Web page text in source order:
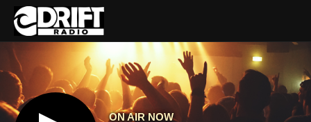
Skip to content